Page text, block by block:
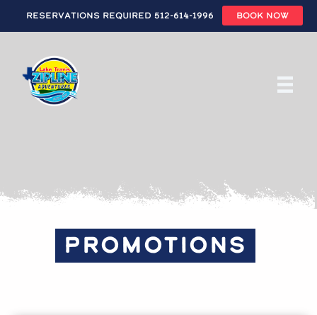
Reservations Required 512-614-1996 BOOK NOW
content
PROMOTIONS